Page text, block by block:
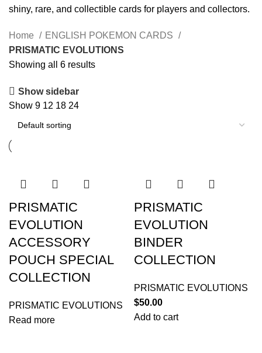
shiny, rare, and collectible cards for players and collectors.
Home
ENGLISH POKEMON CARDS
PRISMATIC EVOLUTIONS
Showing all 6 results
Show sidebar
Show 9 12 18 24
PRISMATIC
EVOLUTION
ACCESSORY
POUCH SPECIAL
COLLECTION
PRISMATIC EVOLUTIONS
Read more
PRISMATIC
EVOLUTION
BINDER
COLLECTION
PRISMATIC EVOLUTIONS
$50.00
Add to cart